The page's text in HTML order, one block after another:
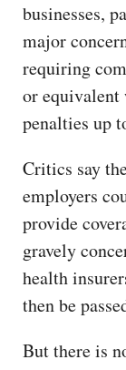
businesses,
major
requiring
or equivalent
penalties up
Critics say
employers
provide
gravely
health
then be
But there is